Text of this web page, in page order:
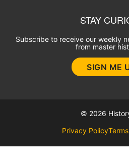
STAY
Subscribe to receive our weekly
from master
SIGN ME
© 2026
Privacy Policy